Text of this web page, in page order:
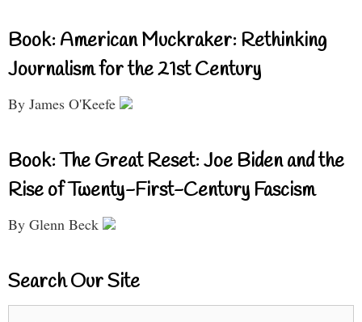
Book: American Muckraker: Rethinking
Journalism for the 21st Century
By James O'Keefe
Book: The Great Reset: Joe Biden and the
Rise of Twenty-First-Century Fascism
By Glenn Beck
Search Our Site